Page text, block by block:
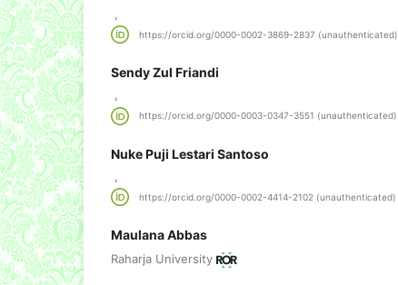
https://orcid.org/0000-0002-3869-2837 (unauthenticated)
Sendy Zul Friandi
,
https://orcid.org/0000-0003-0347-3551 (unauthenticated)
Nuke Puji Lestari Santoso
https://orcid.org/0000-0002-4414-2102 (unauthenticated)
Maulana Abbas
Raharja University